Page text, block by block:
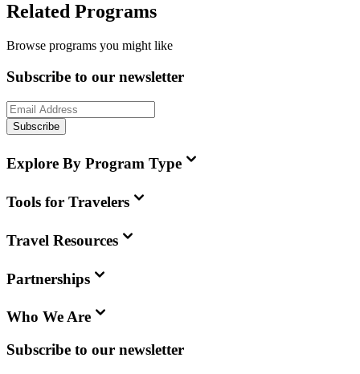
Related Programs
Browse programs you might like
Subscribe to our newsletter
Subscribe
Explore By Program Type
Tools for Travelers
Travel Resources
Partnerships
Who We Are
Subscribe to our newsletter